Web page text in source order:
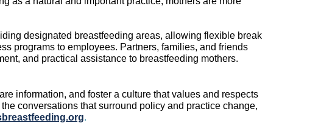
designated breastfeeding areas, allowing flexible break
programs to employees. Partners, families, and friends
and practical assistance to breastfeeding mothers.
information, and foster a culture that values and respects
conversations that surround policy and practice change,
.